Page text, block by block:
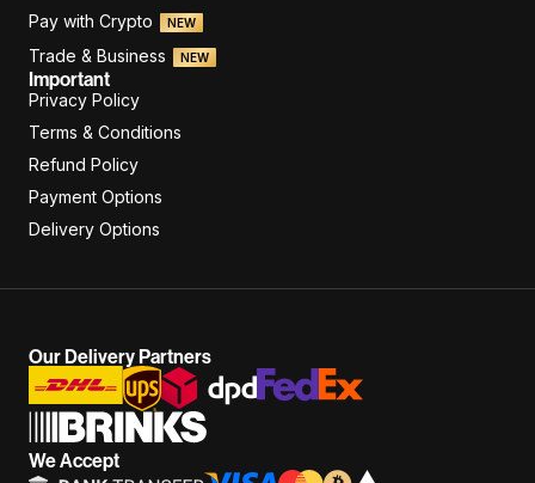
Pay with Crypto
NEW
Trade & Business NEW
Important
Privacy Policy
Terms & Conditions
Refund Policy
Payment Options
Delivery Options
Our Delivery Partners
We Accept